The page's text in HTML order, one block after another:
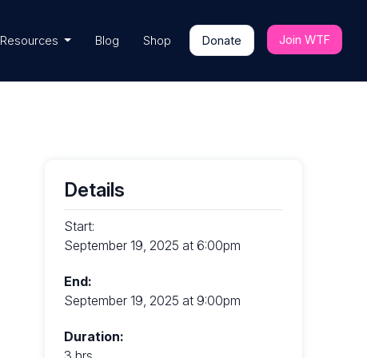
Resources Blog Shop Donate Join WTF
Details
Start:
September 19, 2025 at 6:00pm
End:
September 19, 2025 at 9:00pm
Duration: